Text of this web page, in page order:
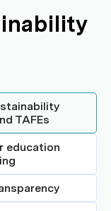
TAFEs
education